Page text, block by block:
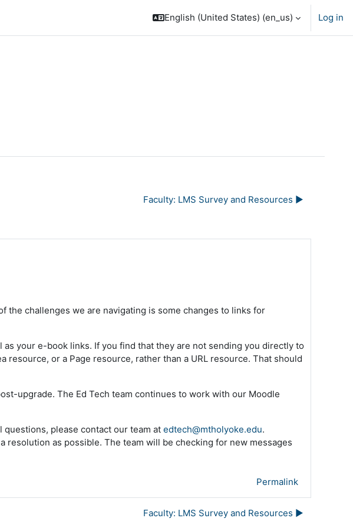
English (United States) ‎(en_us)‎ Log in
Faculty: LMS Survey and Resources ▶︎
the challenges we are navigating is some changes to links for
your e-book links. If you find that they are not sending you directly to
or a Page resource, rather than a URL resource. That should
upgrade. The Ed Tech team continues to work with our Moodle
please contact our team at edtech@mtholyoke.edu.
resolution as possible. The team will be checking for new messages
Permalink
Faculty: LMS Survey and Resources ▶︎